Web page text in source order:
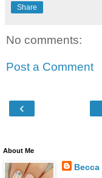
Share
No comments:
Post a Comment
‹
About Me
Becca